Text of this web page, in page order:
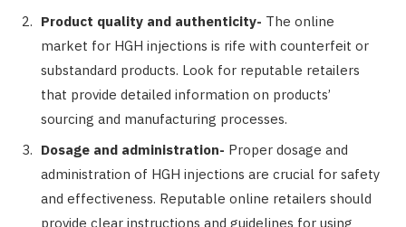
Product quality and authenticity- The online
market for HGH injections is rife with counterfeit or
substandard products. Look for reputable retailers
that provide detailed information on products’
sourcing and manufacturing processes.
Dosage and administration- Proper dosage and
administration of HGH injections are crucial for safety
and effectiveness. Reputable online retailers should
provide clear instructions and guidelines for using